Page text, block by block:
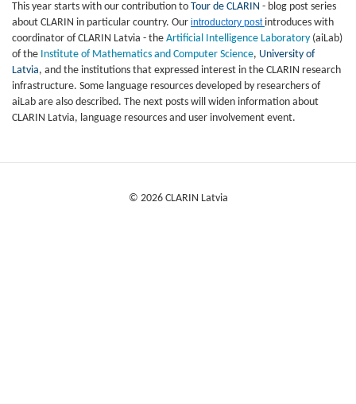
This year starts with our contribution to Tour de CLARIN - blog post series
about CLARIN in particular country. Our introductory post introduces with
coordinator of CLARIN Latvia - the Artificial Intelligence Laboratory (aiLab)
of the Institute of Mathematics and Computer Science, University of
Latvia, and the institutions that expressed interest in the CLARIN research
infrastructure. Some language resources developed by researchers of
aiLab are also described. The next posts will widen information about
CLARIN Latvia, language resources and user involvement event.
© 2026 CLARIN Latvia